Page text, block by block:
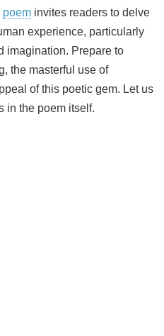
poem invites readers to delve
experience, particularly
imagination. Prepare to
the masterful use of
of this poetic gem. Let us
in the poem itself.